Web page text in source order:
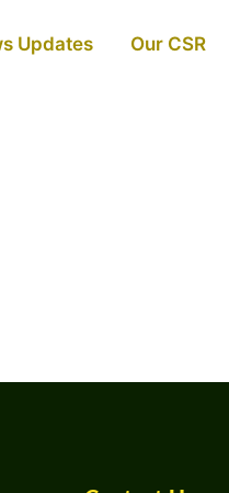
Updates Our CSR